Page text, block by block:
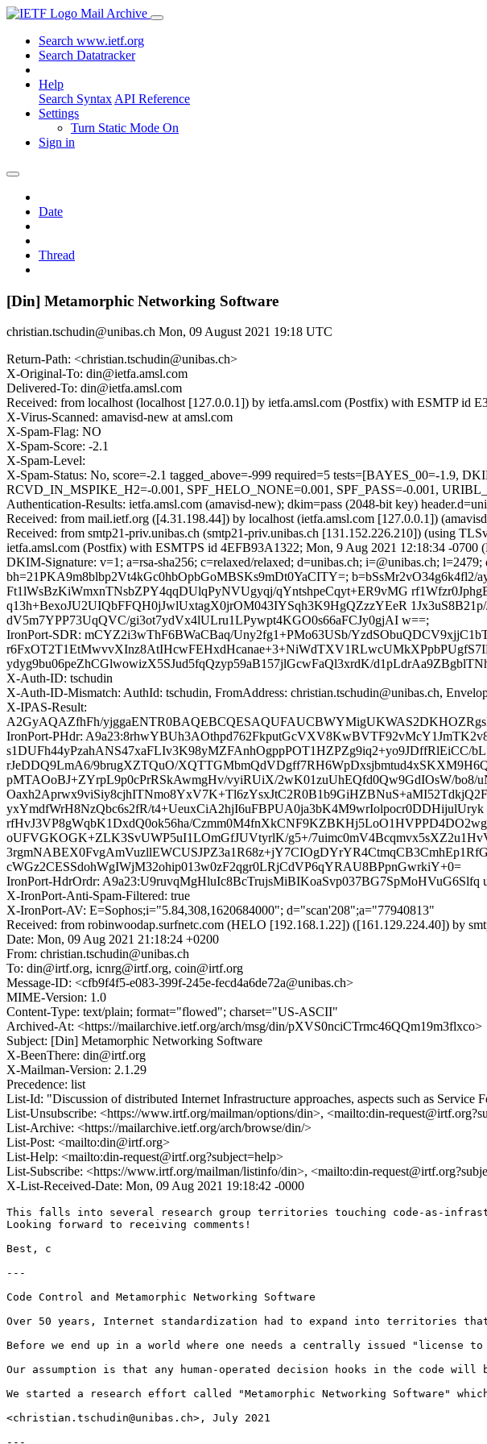
Mail Archive
Search www.ietf.org
Search Datatracker
Help
Search Syntax API Reference
Settings
Turn Static Mode On
Sign in
Date
Thread
[Din] Metamorphic Networking Software
christian.tschudin@unibas.ch Mon, 09 August 2021 19:18 UTC
Return-Path: <christian.tschudin@unibas.ch>
X-Original-To: din@ietfa.amsl.com
Delivered-To: din@ietfa.amsl.com
Received: from localhost (localhost [127.0.0.1]) by ietfa.amsl.com (Postfix) with ESMTP id
X-Virus-Scanned: amavisd-new at amsl.com
X-Spam-Flag: NO
X-Spam-Score: -2.1
X-Spam-Level:
X-Spam-Status: No, score=-2.1 tagged_above=-999 required=5 tests=[BAYES_00=-
RCVD_IN_MSPIKE_H2=-0.001, SPF_HELO_NONE=0.001, SPF_PASS=-0.001,
Authentication-Results: ietfa.amsl.com (amavisd-new); dkim=pass (2048-bit key)
Received: from mail.ietf.org ([4.31.198.44]) by localhost (ietfa.amsl.com [127.0.0.1])
Received: from smtp21-priv.unibas.ch (smtp21-priv.unibas.ch [131.152.226.210]) (using
ietfa.amsl.com (Postfix) with ESMTPS id 4EFB93A1322; Mon, 9 Aug 2021 12:18:34 -0700
DKIM-Signature: v=1; a=rsa-sha256; c=relaxed/relaxed; d=unibas.ch; i=@unibas.ch;
bh=21PKA9m8blbp2Vt4kGc0hbOpbGoMBSKs9mDt0YaCITY=;
Ft1lWsBzKiWmxnTNsbZPY4qqDUlqPyNVUgyqj/qYntshpeCqyt+ER9vMG
q13h+BexoJU2UIQbFFQH0jJwlUxtagX0jrOM043IYSqh3K9HgQZzzYEeR
dV5m7YPP73UqQVC/gi3ot7ydVx4lULru1LPywpt4KGO0s66aFCJy0gjAI w==;
IronPort-SDR: mCYZ2i3wThF6BWaCBaq/Uny2fg1+PMo63USb/
ydyg9bu06peZhCGlwowizX5SJud5fqQzyp59aB157jlGcwFaQl3xrdK/
X-Auth-ID: tschudin
X-Auth-ID-Mismatch: AuthId: tschudin, FromAddress: christian.tschudin@unibas.ch,
X-IPAS-Result:
A2GyAQAZfhFh/
IronPort-PHdr:
s1DUFh44yPzahANS47xaFLIv3K98yMZFAnhOgppPOT1HZPZg9iq2+yo9JDffRlEiCC/
rJeDDQ9LmA6/9brugXZTQuO/
pMTAOoBJ+ZYrpL9p0cPrRSkAwmgHv/vyiRUiX/2wK01zuUhEQfd0Qw9GdIOsW/
yxYmdfWrH8NzQbc6s2fR/
rfHvJ3VP8gWqbK1DxdQ0ok56ha/
oUFVGKOGK+ZLK3SvUWP5uI1LOmGfJUVtyrlK/g5+/
cWGz2CESSdohWgIWjM32ohip013w0zF2qgr0LRjCdVP6qYRAU8BPpnGwrkiY+0=
IronPort-HdrOrdr: A9a23:U9ruvqMgHluIc8BcTrujsMiBIKoaSvp037BG7SpMoHVuG6Slfq
X-IronPort-Anti-Spam-Filtered: true
X-IronPort-AV: E=Sophos;i="5.84,308,1620684000"; d="scan'208";a="77940813"
Received: from robinwoodap.surfnetc.com (HELO [192.168.1.22]) ([161.129.224.40]) by
Date: Mon, 09 Aug 2021 21:18:24 +0200
From: christian.tschudin@unibas.ch
To: din@irtf.org, icnrg@irtf.org, coin@irtf.org
Message-ID: <cfb9f4f5-e083-399f-245e-fecd4a6de72a@unibas.ch>
MIME-Version: 1.0
Content-Type: text/plain; format="flowed"; charset="US-ASCII"
Archived-At: <https://mailarchive.ietf.org/arch/msg/din/pXVS0nciCTrmc46QQm19m3flxco>
Subject: [Din] Metamorphic Networking Software
X-BeenThere: din@irtf.org
X-Mailman-Version: 2.1.29
Precedence: list
List-Id: "Discussion of distributed Internet Infrastructure approaches, aspects such as
List-Unsubscribe: <https://www.irtf.org/mailman/options/din>, <mailto:din-
List-Archive: <https://mailarchive.ietf.org/arch/browse/din/>
List-Post: <mailto:din@irtf.org>
List-Help: <mailto:din-request@irtf.org?subject=help>
List-Subscribe: <https://www.irtf.org/mailman/listinfo/din>, <mailto:din-
X-List-Received-Date: Mon, 09 Aug 2021 19:18:42 -0000
This falls into several research group territories touching code-as-
Looking forward to receiving comments!
Best, c
---
Code Control and Metamorphic Networking Software
Over 50 years, Internet standardization had to expand into territories
Before we end up in a world where one needs a centrally issued
Our assumption is that any human-operated decision hooks in the code
We started a research effort called "Metamorphic Networking Software"
<christian.tschudin@unibas.ch>, July 2021